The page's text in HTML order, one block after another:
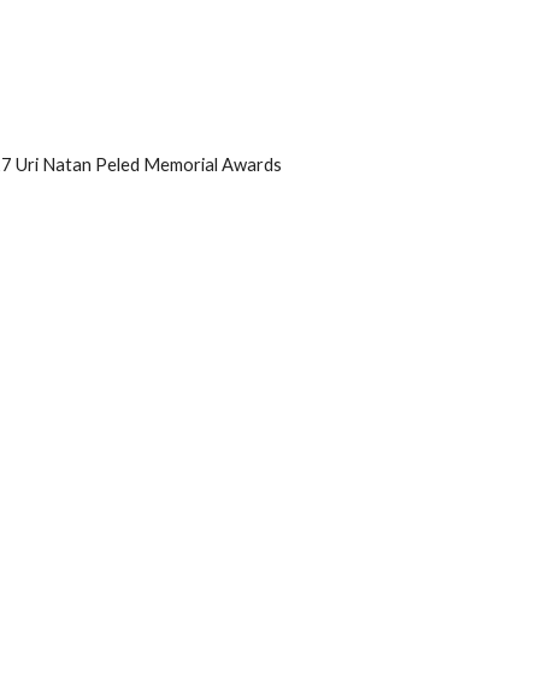
Uri Natan Peled Memorial Awards